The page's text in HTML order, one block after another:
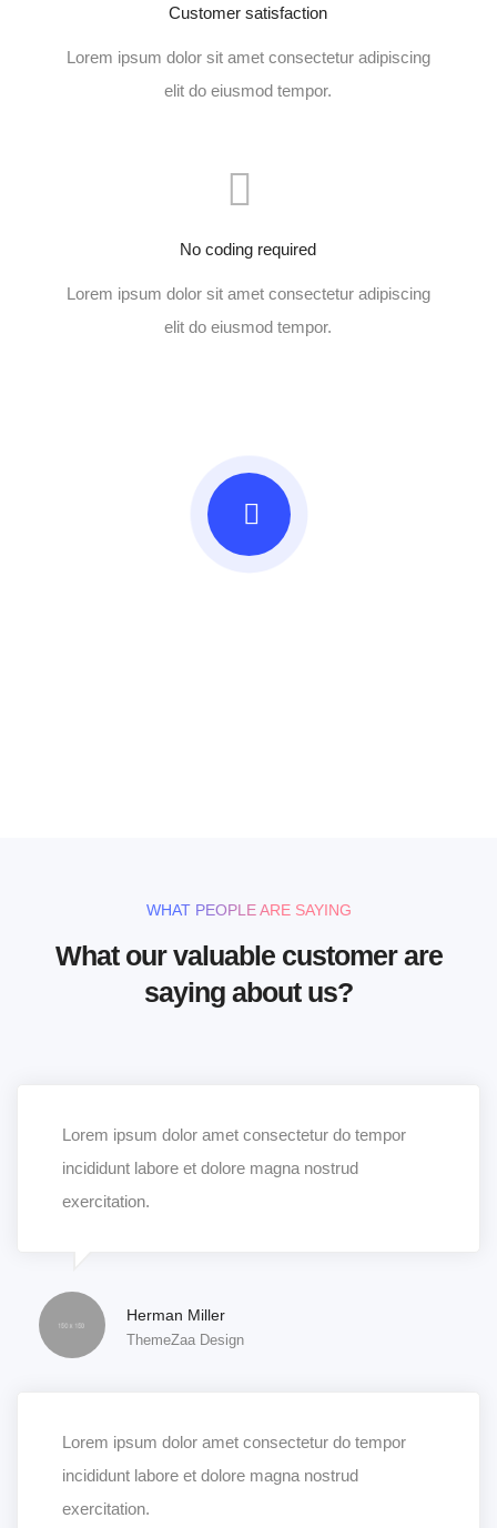
Customer satisfaction
Lorem ipsum dolor sit amet consectetur adipiscing
elit do eiusmod tempor.
No coding required
Lorem ipsum dolor sit amet consectetur adipiscing
elit do eiusmod tempor.
WHAT PEOPLE ARE SAYING
What our valuable customer are
saying about us?
Lorem ipsum dolor amet consectetur do tempor
incididunt labore et dolore magna nostrud
exercitation.
Herman Miller
ThemeZaa Design
Lorem ipsum dolor amet consectetur do tempor
incididunt labore et dolore magna nostrud
exercitation.